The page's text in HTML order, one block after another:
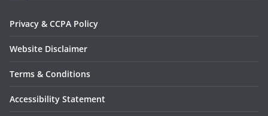
Privacy & CCPA Policy
Website Disclaimer
Terms & Conditions
Accessibility Statement